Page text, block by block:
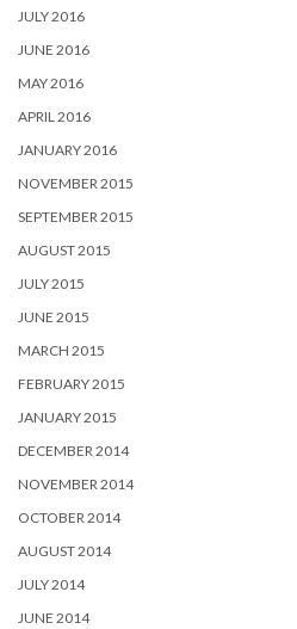
JULY 2016
JUNE 2016
MAY 2016
APRIL 2016
JANUARY 2016
NOVEMBER 2015
SEPTEMBER 2015
AUGUST 2015
JULY 2015
JUNE 2015
MARCH 2015
FEBRUARY 2015
JANUARY 2015
DECEMBER 2014
NOVEMBER 2014
OCTOBER 2014
AUGUST 2014
JULY 2014
JUNE 2014